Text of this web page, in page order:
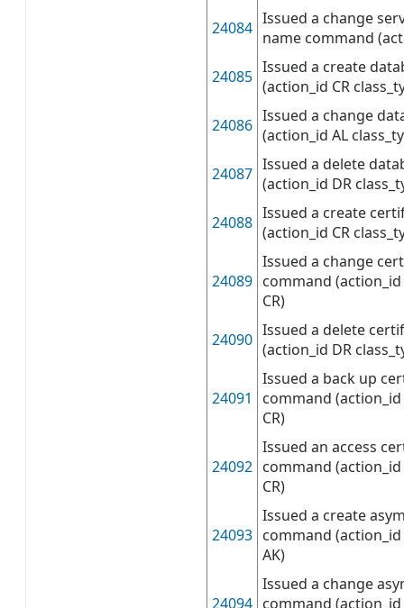
24084 Issued a change
name command
24085 Issued a create
(action_id CR
24086 Issued a change
(action_id AL
24087 Issued a delete
(action_id DR
24088 Issued a create
(action_id CR
24089
Issued a change
command (action_id
CR)
24090 Issued a delete
(action_id DR
24091
Issued a back up
command (action_id
CR)
24092
Issued an access
command (action_id
CR)
24093
Issued a create
command (action_id
AK)
24094
Issued a change
command (action_id